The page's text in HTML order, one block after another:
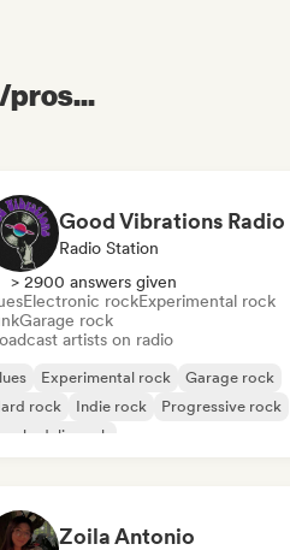
pros...
Good Vibrations Radio
Radio Station
> 2900 answers given
Electronic rockExperimental rock
Garage rock
artists on radio
Experimental rock
Garage rock
rock
Indie rock
Progressive rock
rock
Zoila Antonio